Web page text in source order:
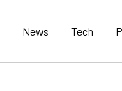
News Tech